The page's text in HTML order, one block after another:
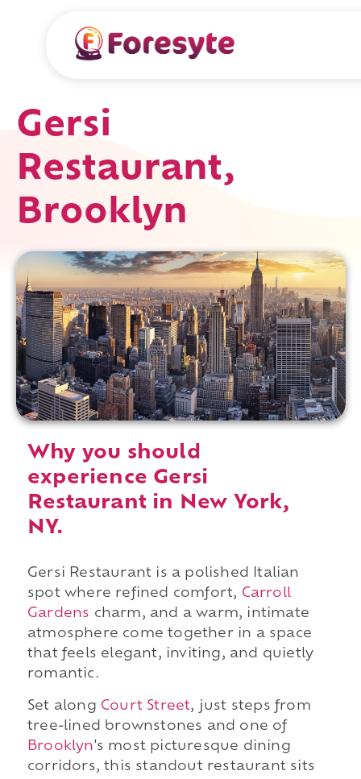
Gersi
Restaurant,
Brooklyn
Why you should
experience Gersi
Restaurant in New York,
NY.
Gersi Restaurant is a polished Italian
spot where refined comfort, Carroll
Gardens charm, and a warm, intimate
atmosphere come together in a space
that feels elegant, inviting, and quietly
romantic.
Set along Court Street, just steps from
tree-lined brownstones and one of
Brooklyn's most picturesque dining
corridors, this standout restaurant sits